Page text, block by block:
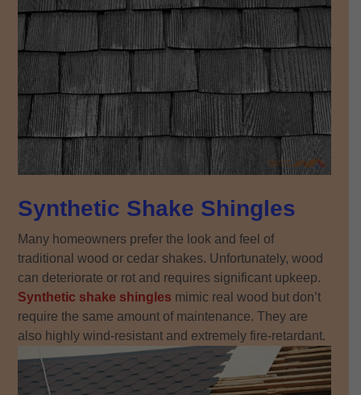
Synthetic Shake Shingles
Many homeowners prefer the look and feel of
traditional wood or cedar shakes. Unfortunately, wood
can deteriorate or rot and requires significant upkeep.
Synthetic shake shingles mimic real wood but don’t
require the same amount of maintenance. They are
also highly wind-resistant and extremely fire-retardant.